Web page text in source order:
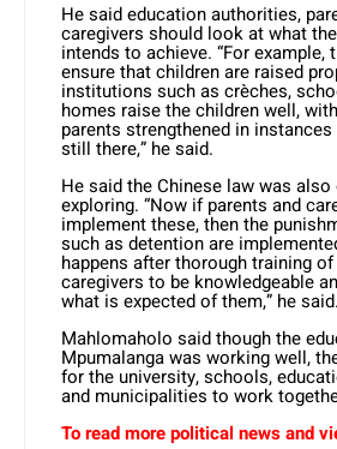
He said education authorities,
caregivers should look at what
intends to achieve. “For
ensure that children are raised
institutions such as crèches,
homes raise the children well,
parents strengthened in
still there,” he said.
He said the Chinese law was also
exploring. “Now if parents and
implement these, then the
such as detention are
happens after thorough training
caregivers to be knowledgeable
what is expected of them,” he said.
Mahlomaholo said though the
Mpumalanga was working well,
for the university, schools,
and municipalities to work
To read more political news and